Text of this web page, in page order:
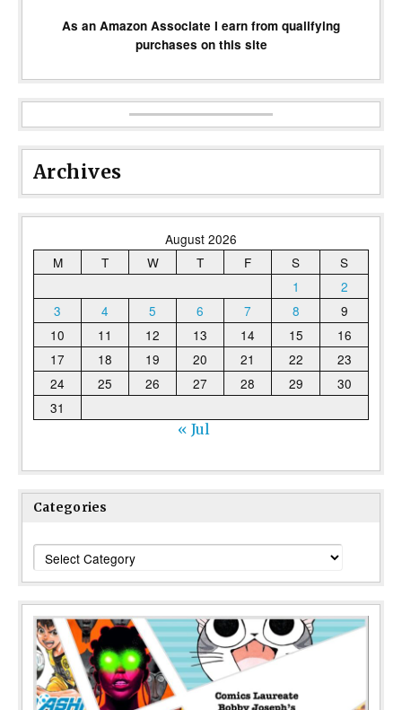
As an Amazon Associate I earn from qualifying
purchases on this site
Archives
August 2026
M
T W T F S
S
1
2
3
4 5 6 7 8
9
10
11 12 13 14 15
16
17
18 19 20 21 22
23
24
25 26 27 28 29
30
31
« Jul
Categories
Categories